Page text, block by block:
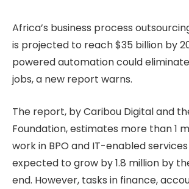
Africa’s business process
is projected to reach $35 billion by
powered automation could
jobs, a new report warns.
The report, by Caribou Digital and
Foundation, estimates more than 1
work in BPO and IT-enabled
expected to grow by 1.8 million by
end. However, tasks in finance,